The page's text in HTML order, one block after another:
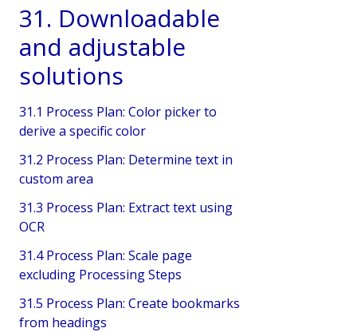
31. Downloadable
and adjustable
solutions
31.1 Process Plan: Color picker to
derive a specific color
31.2 Process Plan: Determine text in
custom area
31.3 Process Plan: Extract text using
OCR
31.4 Process Plan: Scale page
excluding Processing Steps
31.5 Process Plan: Create bookmarks
from headings